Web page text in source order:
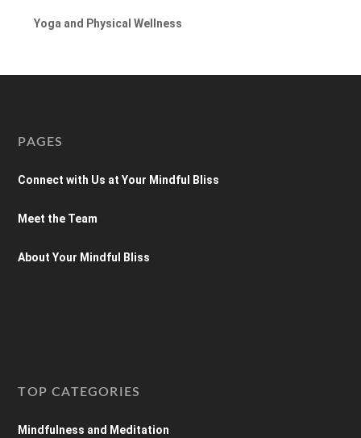
Yoga and Physical Wellness
PAGES
Connect with Us at Your Mindful Bliss
Meet the Team
About Your Mindful Bliss
TOP CATEGORIES
Mindfulness and Meditation